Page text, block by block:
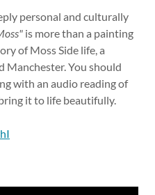
personal and culturally
is more than a painting
of Moss Side life, a
Manchester. You should
with an audio reading of
it to life beautifully.